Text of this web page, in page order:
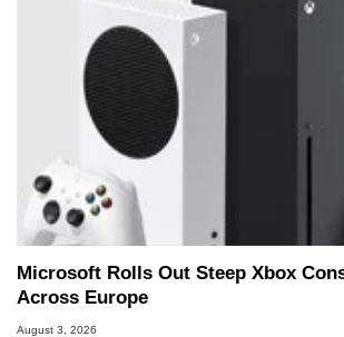
Microsoft Rolls Out Steep Xbox
Across Europe
August 3, 2026